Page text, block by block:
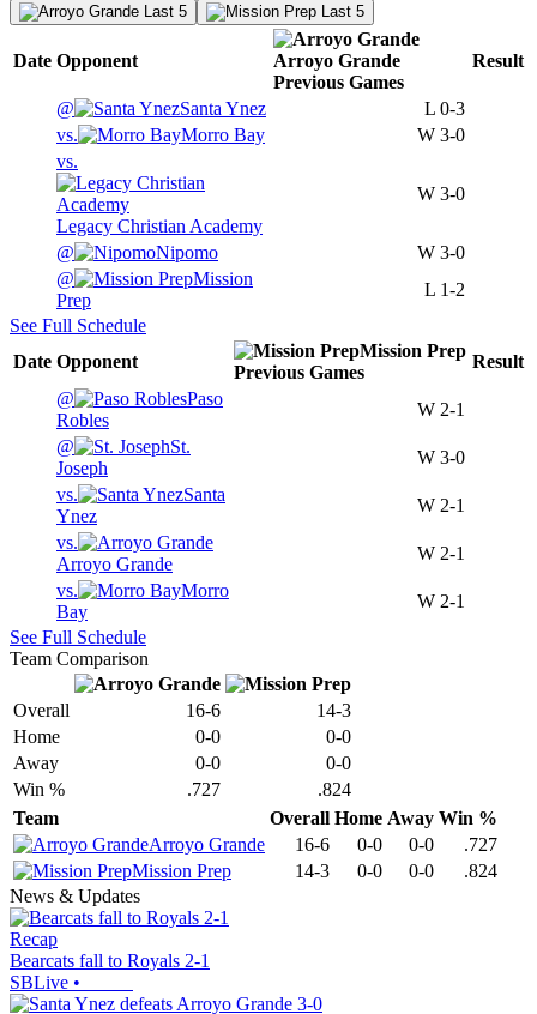
Last 5 Last 5
Date Opponent
Arroyo Grande
Previous Games
Result
@ Santa Ynez L 0-3
vs.
Morro Bay W 3-0
vs.
Legacy Christian Academy
W 3-0
@ Nipomo W 3-0
@
Mission
Prep
L 1-2
See Full Schedule
Date Opponent
Mission Prep
Previous Games
Result
@
Paso
Robles
W 2-1
@
St.
Joseph
W 3-0
vs.
Santa
Ynez
W 2-1
vs.
Arroyo Grande
W 2-1
vs.
Morro
Bay
W 2-1
See Full Schedule
Team Comparison
Overall 16-6
14-3
Home
0-0
0-0
Away
0-0
0-0
Win %
.727
.824
Team
Overall Home Away Win %
Arroyo Grande
16-6 0-0 0-0
.727
Mission Prep
14-3 0-0 0-0
.824
News & Updates
Recap
Bearcats fall to Royals 2-1
SBLive •